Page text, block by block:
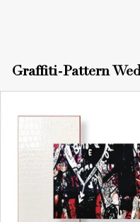
Graffiti-Pattern